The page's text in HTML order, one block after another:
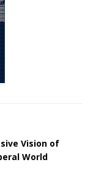
Vision of
World